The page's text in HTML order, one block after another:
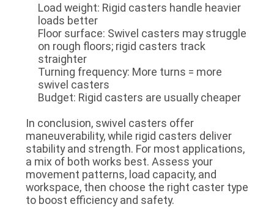
Load weight: Rigid casters handle heavier
loads better
Floor surface: Swivel casters may struggle
on rough floors; rigid casters track
straighter
Turning frequency: More turns = more
swivel casters
Budget: Rigid casters are usually cheaper
In conclusion, swivel casters offer
maneuverability, while rigid casters deliver
stability and strength. For most applications,
a mix of both works best. Assess your
movement patterns, load capacity, and
workspace, then choose the right caster type
to boost efficiency and safety.